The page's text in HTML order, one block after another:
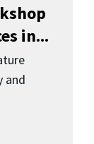
in...
and